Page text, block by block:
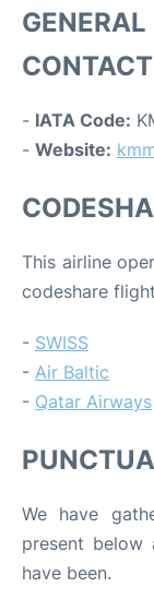
CONTACT
- IATA Code:
- Website:
This airline
codeshare
- SWISS
- Air Baltic
- Qatar Airways
We have
present
have been.